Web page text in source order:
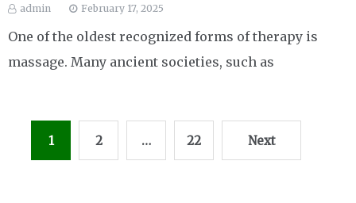
admin February 17, 2025
One of the oldest recognized forms of therapy is
massage. Many ancient societies, such as
1 2 … 22 Next